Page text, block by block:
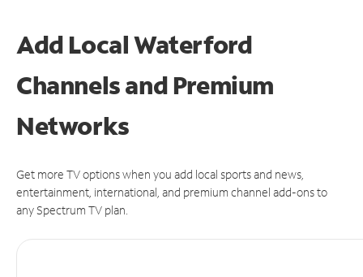
Add Local Waterford
Channels and Premium
Networks
Get more TV options when you add local sports and news,
entertainment, international, and premium channel add-ons to
any Spectrum TV plan.